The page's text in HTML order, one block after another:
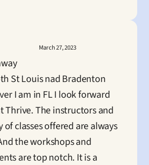
March 27, 2023
St Louis nad Bradenton
I am in FL I look forward
Thrive. The instructors and
of classes offered are always
the workshops and
are top notch. It is a